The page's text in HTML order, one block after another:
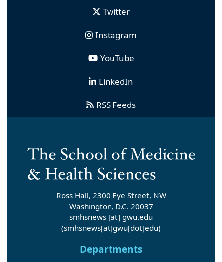
Twitter
Instagram
YouTube
LinkedIn
RSS Feeds
Ross Hall, 2300 Eye Street, NW
Washington, D.C. 20037
smhsnews [at] gwu.edu
(smhsnews[at]gwu[dot]edu)
Departments